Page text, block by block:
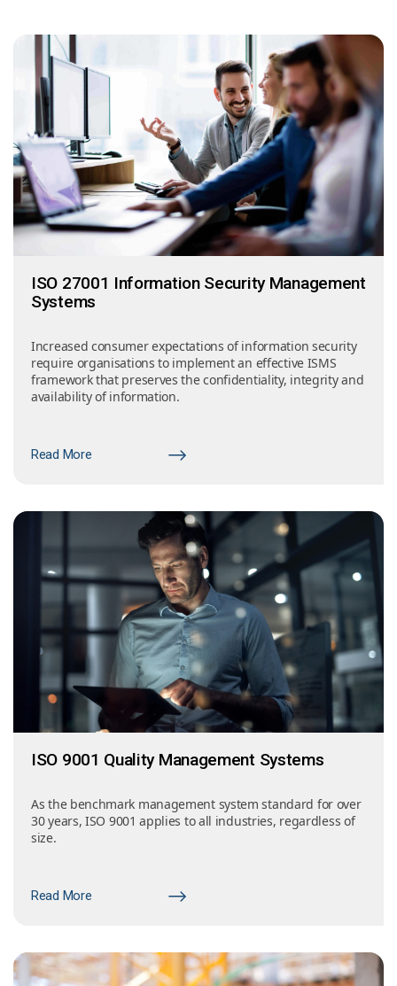
ISO 27001 Information Security Management
Systems
Increased consumer expectations of information security
require organisations to implement an effective ISMS
framework that preserves the confidentiality, integrity and
availability of information.
Read More
ISO 9001 Quality Management Systems
As the benchmark management system standard for over
30 years, ISO 9001 applies to all industries, regardless of
size.
Read More